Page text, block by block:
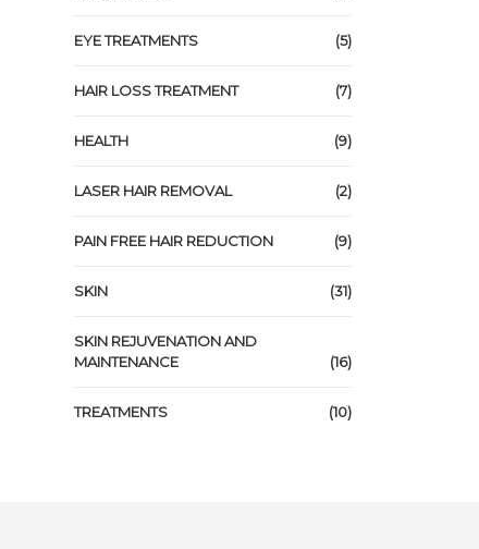
EYE TREATMENTS (5)
HAIR LOSS TREATMENT (7)
HEALTH (9)
LASER HAIR REMOVAL (2)
PAIN FREE HAIR REDUCTION (9)
SKIN (31)
SKIN REJUVENATION AND
MAINTENANCE
(16)
TREATMENTS (10)